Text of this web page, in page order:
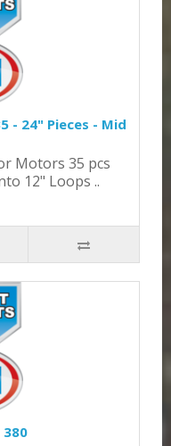
- 24" Pieces - Mid
Motors 35 pcs
12" Loops ..